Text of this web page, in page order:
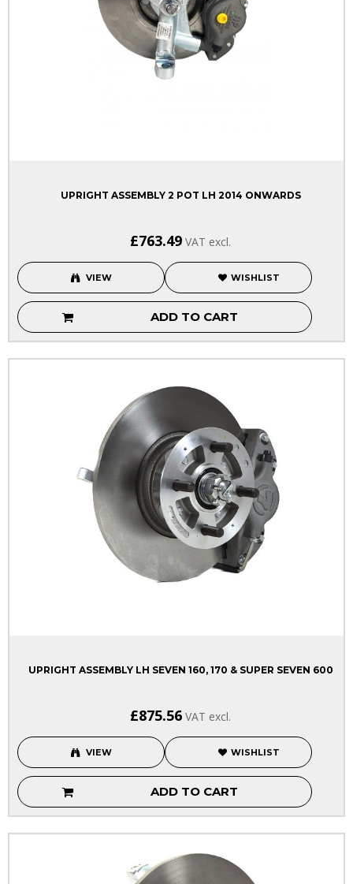
UPRIGHT ASSEMBLY 2 POT LH 2014 ONWARDS
£763.49 VAT excl.
VIEW WISHLIST
ADD TO CART
UPRIGHT ASSEMBLY LH SEVEN 160, 170 & SUPER SEVEN 600
£875.56 VAT excl.
VIEW WISHLIST
ADD TO CART